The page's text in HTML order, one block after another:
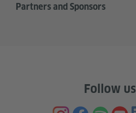
Partners and Sponsors
Follow us